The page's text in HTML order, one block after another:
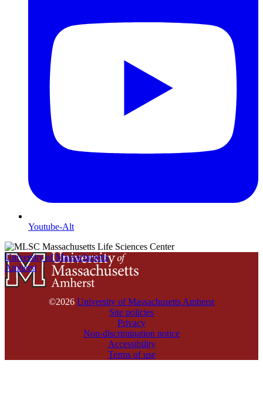
Youtube-Alt
University of Massachusetts
Amherst
©2026 University of Massachusetts Amherst
Site policies
Privacy
Non-discrimination notice
Accessibility
Terms of use